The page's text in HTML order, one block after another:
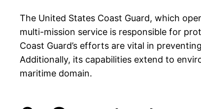
The United States Coast Guard, which
multi-mission service is responsible for
Coast Guard’s efforts are vital in
Additionally, its capabilities extend to
maritime domain.